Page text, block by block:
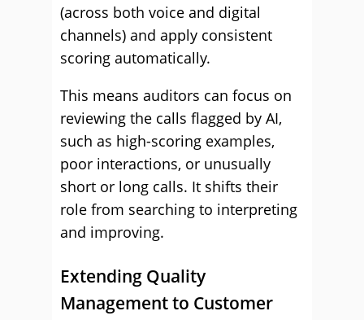
(across both voice and digital
channels) and apply consistent
scoring automatically.
This means auditors can focus on
reviewing the calls flagged by AI,
such as high-scoring examples,
poor interactions, or unusually
short or long calls. It shifts their
role from searching to interpreting
and improving.
Extending Quality
Management to Customer